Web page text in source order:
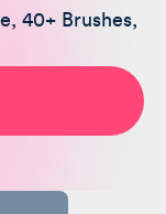
40+ Brushes,